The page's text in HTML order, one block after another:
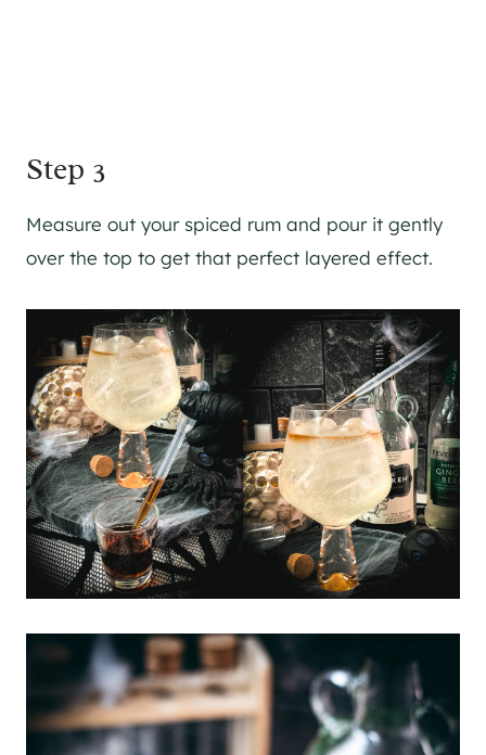
Step 3
Measure out your spiced rum and pour it gently
over the top to get that perfect layered effect.